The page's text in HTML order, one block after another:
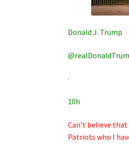
Donald J. Trump
·
10h
Can’t believe
Patriots who I